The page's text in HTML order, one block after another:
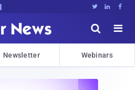
  


Newsletter Webinars